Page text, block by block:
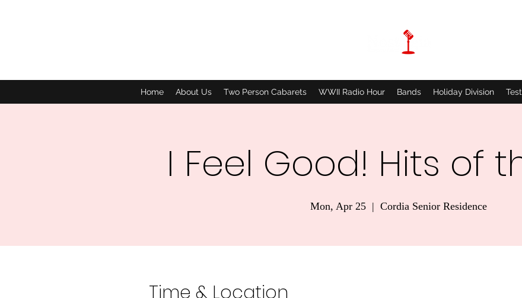
Home About Us Two Person Cabarets WWII Radio Hour Bands Holiday Division
I Feel Good! Hits of
Mon, Apr 25
  |
Cordia Senior Residence
Time & Location